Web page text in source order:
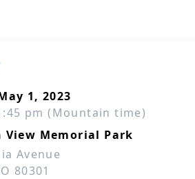
1, 2023
pm (Mountain time)
Memorial Park
Avenue
80301